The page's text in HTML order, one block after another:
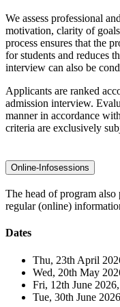
We assess professional
motivation, clarity of
process ensures that the
for students and reduces
interview can also be
Applicants are ranked
admission interview.
manner in accordance
criteria are exclusively
Online-Infosessions
The head of program
regular (online)
Dates
Thu, 23th April
Wed, 20th May
Fri, 12th June
Tue, 30th June